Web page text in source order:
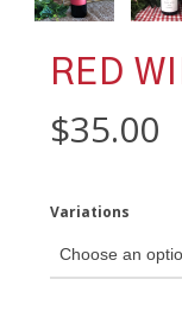
RED
$35.00
Variations